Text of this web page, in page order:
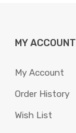
MY ACCOUNT
My Account
Order History
Wish List